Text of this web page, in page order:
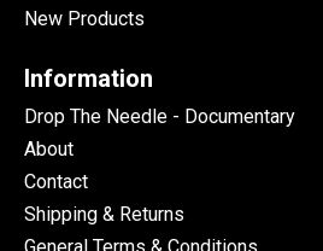
New Products
Information
Drop The Needle - Documentary
About
Contact
Shipping & Returns